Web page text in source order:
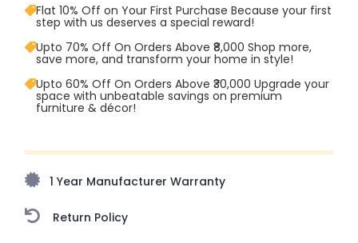
Flat 10% Off on Your First Purchase Because your first
step with us deserves a special reward!
Upto 70% Off On Orders Above ₹8,000 Shop more,
save more, and transform your home in style!
Upto 60% Off On Orders Above ₹30,000 Upgrade your
space with unbeatable savings on premium
furniture & décor!
amazing prices!
1 Year Manufacturer Warranty
Return Policy